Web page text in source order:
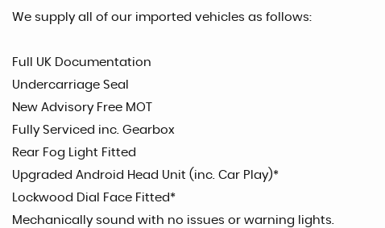
We supply all of our imported vehicles as follows:
Full UK Documentation
Undercarriage Seal
New Advisory Free MOT
Fully Serviced inc. Gearbox
Rear Fog Light Fitted
Upgraded Android Head Unit (inc. Car Play)*
Lockwood Dial Face Fitted*
Mechanically sound with no issues or warning lights.